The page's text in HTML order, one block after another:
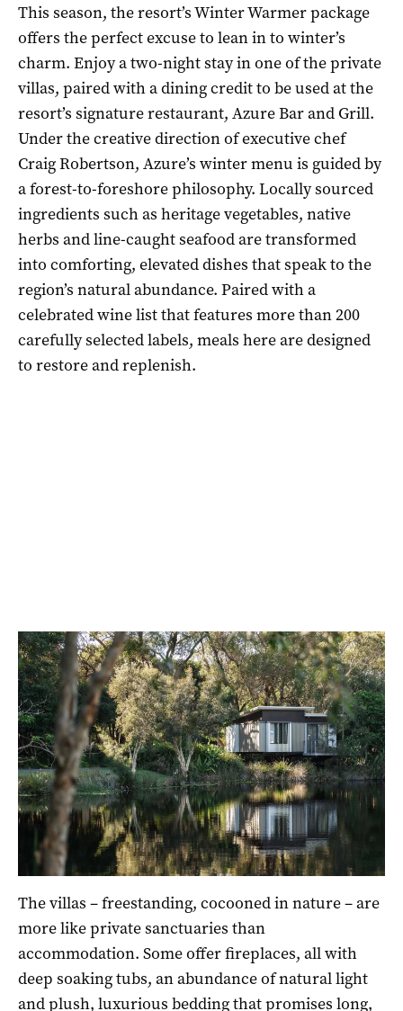
This season, the resort’s Winter Warmer package
offers the perfect excuse to lean in to winter’s
charm. Enjoy a two-night stay in one of the private
villas, paired with a dining credit to be used at the
resort’s signature restaurant, Azure Bar and Grill.
Under the creative direction of executive chef
Craig Robertson, Azure’s winter menu is guided by
a forest-to-foreshore philosophy. Locally sourced
ingredients such as heritage vegetables, native
herbs and line-caught seafood are transformed
into comforting, elevated dishes that speak to the
region’s natural abundance. Paired with a
celebrated wine list that features more than 200
carefully selected labels, meals here are designed
to restore and replenish.
The villas – freestanding, cocooned in nature – are
more like private sanctuaries than
accommodation. Some offer fireplaces, all with
deep soaking tubs, an abundance of natural light
and plush, luxurious bedding that promises long,